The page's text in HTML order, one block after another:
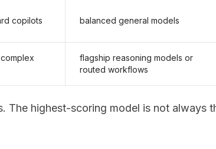
copilots balanced general models
flagship reasoning models or
routed workflows
The highest-scoring model is not always